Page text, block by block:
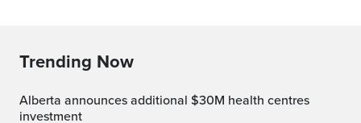
Trending Now
Alberta announces additional $30M health centres
investment